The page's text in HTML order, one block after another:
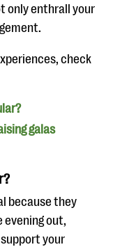
only enthrall your
check
galas
because they
evening out,
your